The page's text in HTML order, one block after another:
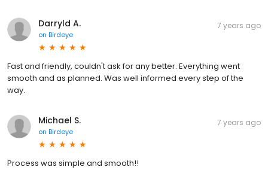
Darryld A.
on Birdeye
7 years ago
Fast and friendly, couldn't ask for any better. Everything went
smooth and as planned. Was well informed every step of the
way.
Michael S.
on Birdeye
7 years ago
Process was simple and smooth!!